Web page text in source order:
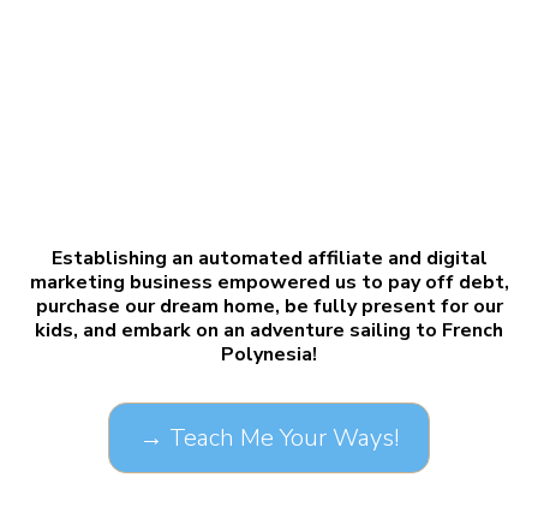
Establishing an automated affiliate and digital
marketing business empowered us to pay off debt,
purchase our dream home, be fully present for our
kids, and embark on an adventure sailing to French
Polynesia!
→ Teach Me Your Ways!